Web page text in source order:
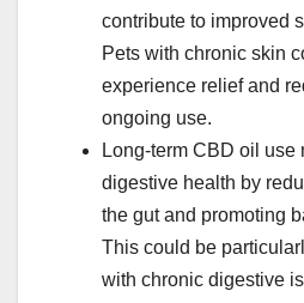
contribute to improved
Pets with chronic skin
experience relief and
ongoing use.
Long-term CBD oil use
digestive health by
the gut and promoting
This could be
with chronic digestive